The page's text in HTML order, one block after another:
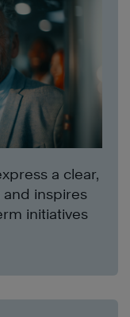
a clear,
inspires
initiatives